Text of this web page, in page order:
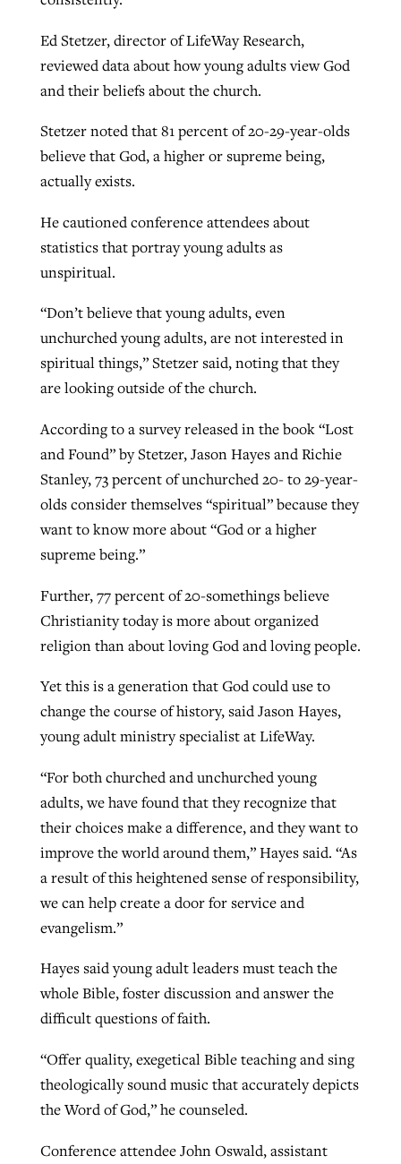
Ed Stetzer, director of LifeWay Research,
reviewed data about how young adults view God
and their beliefs about the church.
Stetzer noted that 81 percent of 20-29-year-olds
believe that God, a higher or supreme being,
actually exists.
He cautioned conference attendees about
statistics that portray young adults as
unspiritual.
“Don’t believe that young adults, even
unchurched young adults, are not interested in
spiritual things,” Stetzer said, noting that they
are looking outside of the church.
According to a survey released in the book “Lost
and Found” by Stetzer, Jason Hayes and Richie
Stanley, 73 percent of unchurched 20- to 29-year-
olds consider themselves “spiritual” because they
want to know more about “God or a higher
supreme being.”
Further, 77 percent of 20-somethings believe
Christianity today is more about organized
religion than about loving God and loving people.
Yet this is a generation that God could use to
change the course of history, said Jason Hayes,
young adult ministry specialist at LifeWay.
“For both churched and unchurched young
adults, we have found that they recognize that
their choices make a difference, and they want to
improve the world around them,” Hayes said. “As
a result of this heightened sense of responsibility,
we can help create a door for service and
evangelism.”
Hayes said young adult leaders must teach the
whole Bible, foster discussion and answer the
difficult questions of faith.
“Offer quality, exegetical Bible teaching and sing
theologically sound music that accurately depicts
the Word of God,” he counseled.
Conference attendee John Oswald, assistant